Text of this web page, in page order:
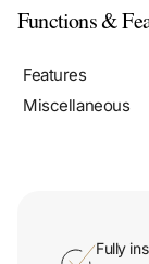
Functions &
Features
Miscellaneous
Fully